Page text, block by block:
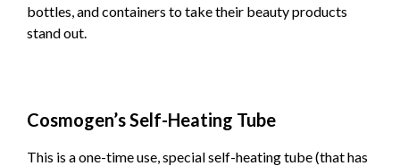
bottles, and containers to take their beauty products
stand out.
Cosmogen’s Self-Heating Tube
This is a one-time use, special self-heating tube (that has